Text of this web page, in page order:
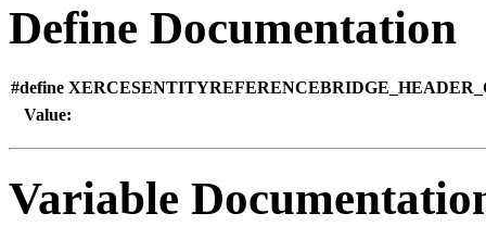
Define Documentation
#define
Value:
Variable